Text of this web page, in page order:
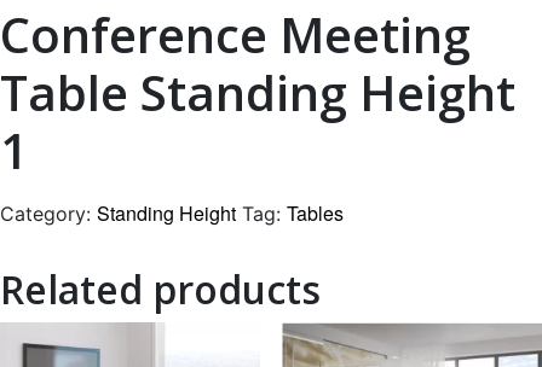
Conference Meeting
Table Standing Height
1
Category: Standing Height Tag: Tables
Related products